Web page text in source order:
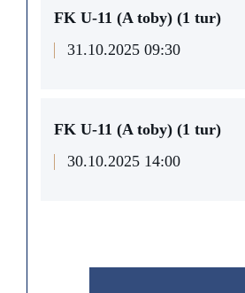
FK U-11 (A toby) (1 tur)
31.10.2025 09:30
FK U-11 (A toby) (1 tur)
30.10.2025 14:00